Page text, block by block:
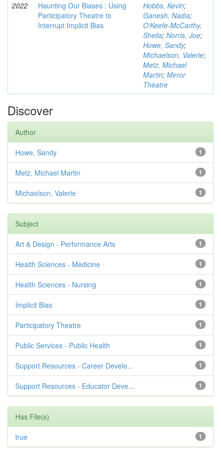
2022
Haunting Our Biases : Using
Participatory Theatre to
Interrupt Implicit Bias
Hobbs, Kevin;
Ganesh, Nadia;
O'Keefe-McCarthy,
Sheila; Norris, Joe;
Howe, Sandy;
Michaelson, Valerie;
Metz, Michael
Martin; Mirror
Theatre
Discover
Author
1
Howe, Sandy
1
Metz, Michael Martin
1
Michaelson, Valerie
Subject
1
Art & Design - Performance Arts
1
Health Sciences - Medicine
1
Health Sciences - Nursing
1
Implicit Bias
1
Participatory Theatre
1
Public Services - Public Health
1
Support Resources - Career Develo...
1
Support Resources - Educator Deve...
Has File(s)
1
true